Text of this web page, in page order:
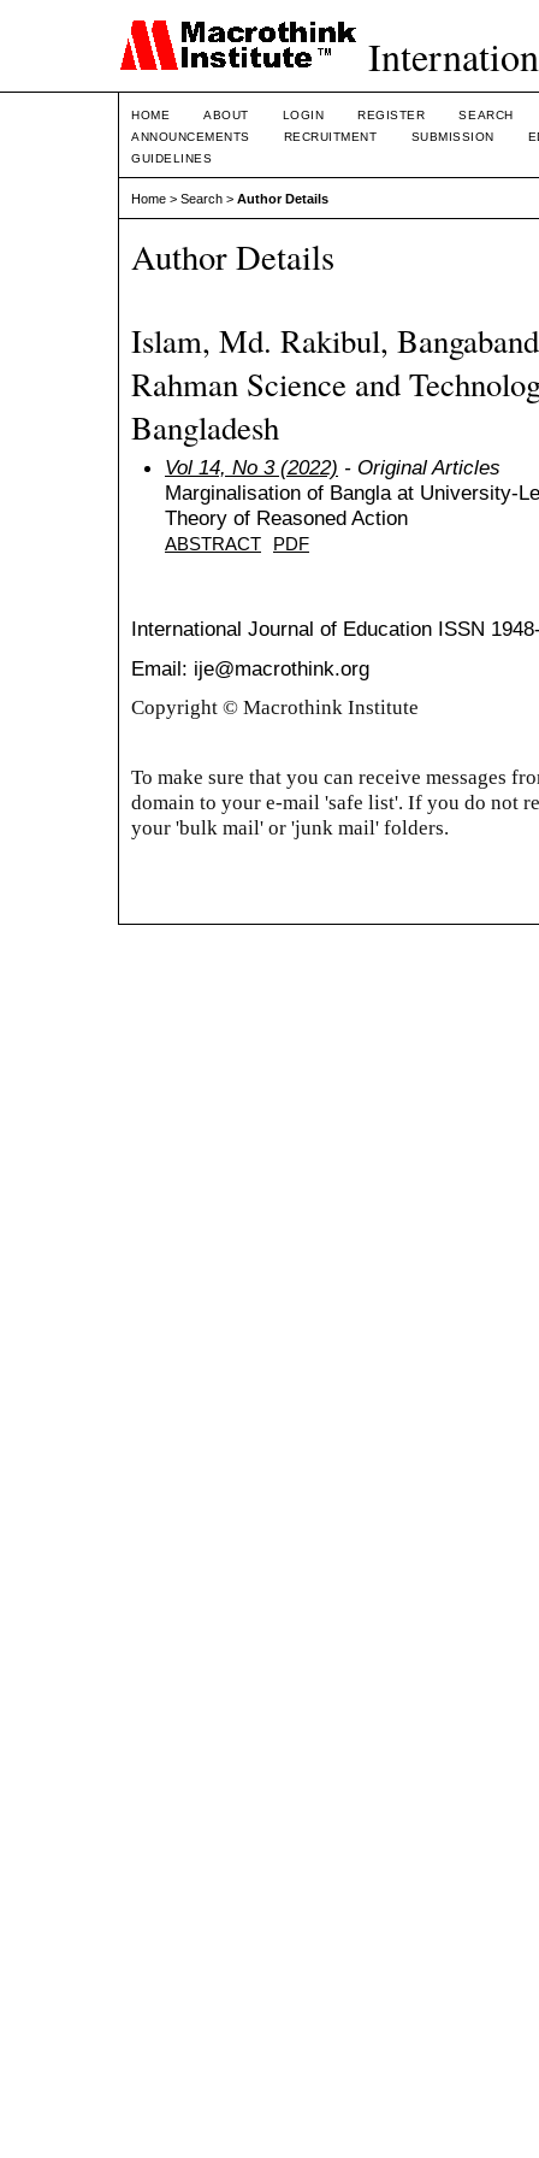
HOME ABOUT LOGIN REGISTER
SEARCH
ANNOUNCEMENTS
RECRUITMENT SUBMISSION
GUIDELINES
Home > Search > Author Details
Author Details
Islam, Md. Rakibul,
Rahman Science and
Bangladesh
Vol 14, No 3 (2022) - Original Articles
Marginalisation of Bangla at University-
Theory of Reasoned Action
ABSTRACT PDF
International Journal of Education ISSN
Email: ije@macrothink.org
Copyright © Macrothink Institute
To make sure that you can receive messages
domain to your e-mail 'safe list'. If you do not
your 'bulk mail' or 'junk mail' folders.